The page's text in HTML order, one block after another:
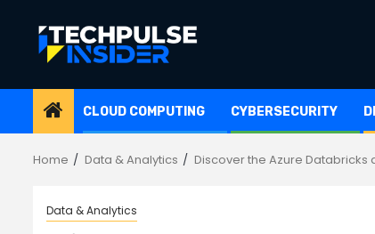
content
CLOUD COMPUTING CYBERSECURITY
Home Data & Analytics Discover the Azure
Data & Analytics